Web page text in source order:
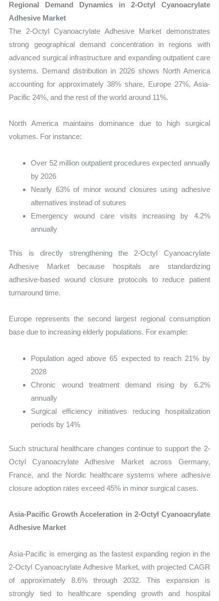
Regional Demand Dynamics in 2-Octyl Cyanoacrylate
Adhesive Market
The 2-Octyl Cyanoacrylate Adhesive Market demonstrates
strong geographical demand concentration in regions with
advanced surgical infrastructure and expanding outpatient care
systems. Demand distribution in 2026 shows North America
accounting for approximately 38% share, Europe 27%, Asia-
Pacific 24%, and the rest of the world around 11%.
North America maintains dominance due to high surgical
volumes. For instance:
Over 52 million outpatient procedures expected annually
by 2026
Nearly 63% of minor wound closures using adhesive
alternatives instead of sutures
Emergency wound care visits increasing by 4.2%
annually
This is directly strengthening the 2-Octyl Cyanoacrylate
Adhesive Market because hospitals are standardizing
adhesive-based wound closure protocols to reduce patient
turnaround time.
Europe represents the second largest regional consumption
base due to increasing elderly populations. For example:
Population aged above 65 expected to reach 21% by
2028
Chronic wound treatment demand rising by 6.2%
annually
Surgical efficiency initiatives reducing hospitalization
periods by 14%
Such structural healthcare changes continue to support the 2-
Octyl Cyanoacrylate Adhesive Market across Germany,
France, and the Nordic healthcare systems where adhesive
closure adoption rates exceed 45% in minor surgical cases.
Asia-Pacific Growth Acceleration in 2-Octyl Cyanoacrylate
Adhesive Market
Asia-Pacific is emerging as the fastest expanding region in the
2-Octyl Cyanoacrylate Adhesive Market, with projected CAGR
of approximately 8.6% through 2032. This expansion is
strongly tied to healthcare spending growth and hospital